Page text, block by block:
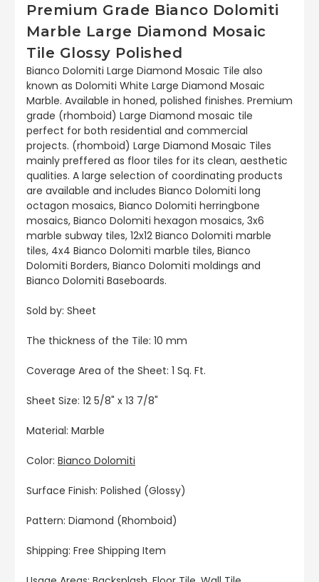
Premium Grade Bianco Dolomiti
Marble Large Diamond Mosaic
Tile Glossy Polished
Bianco Dolomiti Large Diamond Mosaic Tile also
known as Dolomiti White Large Diamond Mosaic
Marble. Available in honed, polished finishes. Premium
grade (rhomboid) Large Diamond mosaic tile
perfect for both residential and commercial
projects. (rhomboid) Large Diamond Mosaic Tiles
mainly preffered as floor tiles for its clean, aesthetic
qualities. A large selection of coordinating products
are available and includes Bianco Dolomiti long
octagon mosaics, Bianco Dolomiti herringbone
mosaics, Bianco Dolomiti hexagon mosaics, 3x6
marble subway tiles, 12x12 Bianco Dolomiti marble
tiles, 4x4 Bianco Dolomiti marble tiles, Bianco
Dolomiti Borders, Bianco Dolomiti moldings and
Bianco Dolomiti Baseboards.
Sold by: Sheet
The thickness of the Tile: 10 mm
Coverage Area of the Sheet: 1 Sq. Ft.
Sheet Size: 12 5/8" x 13 7/8"
Material: Marble
Color: Bianco Dolomiti
Surface Finish: Polished (Glossy)
Pattern: Diamond (Rhomboid)
Shipping: Free Shipping Item